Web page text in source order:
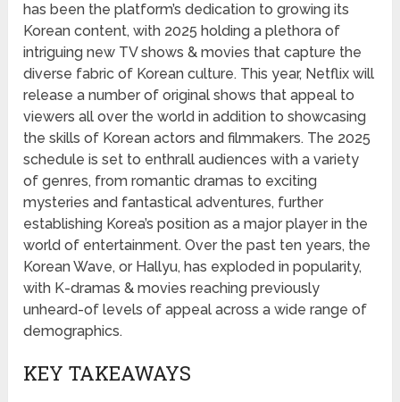
has been the platform’s dedication to growing its
Korean content, with 2025 holding a plethora of
intriguing new TV shows & movies that capture the
diverse fabric of Korean culture. This year, Netflix will
release a number of original shows that appeal to
viewers all over the world in addition to showcasing
the skills of Korean actors and filmmakers. The 2025
schedule is set to enthrall audiences with a variety
of genres, from romantic dramas to exciting
mysteries and fantastical adventures, further
establishing Korea’s position as a major player in the
world of entertainment. Over the past ten years, the
Korean Wave, or Hallyu, has exploded in popularity,
with K-dramas & movies reaching previously
unheard-of levels of appeal across a wide range of
demographics.
KEY TAKEAWAYS